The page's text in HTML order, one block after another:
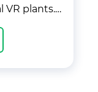
VR plants.
many